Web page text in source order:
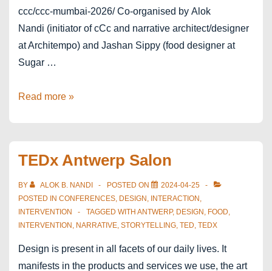
ccc/ccc-mumbai-2026/ Co-organised by Alok
Nandi (initiator of cCc and narrative architect/designer
at Architempo) and Jashan Sippy (food designer at
Sugar …
coCreationcamp
Read more »
TEDx Antwerp Salon
BY ALOK B. NANDI POSTED ON
2024-04-25
POSTED IN CONFERENCES, DESIGN , INTERACTION ,
INTERVENTION
TAGGED WITH ANTWERP, DESIGN , FOOD,
INTERVENTION , NARRATIVE, STORYTELLING, TED, TEDX
Design is present in all facets of our daily lives. It
manifests in the products and services we use, the art